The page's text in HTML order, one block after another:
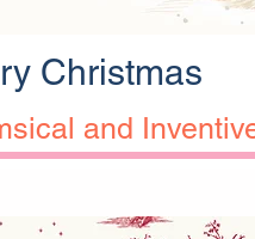
Christmas
and